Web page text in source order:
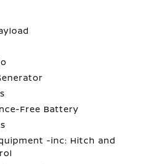
Free Battery
-inc: Hitch and